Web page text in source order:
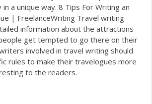
a unique way. 8 Tips For Writing an
| FreelanceWriting Travel writing
information about the attractions
get tempted to go there on their
involved in travel writing should
rules to make their travelogues more
to the readers.